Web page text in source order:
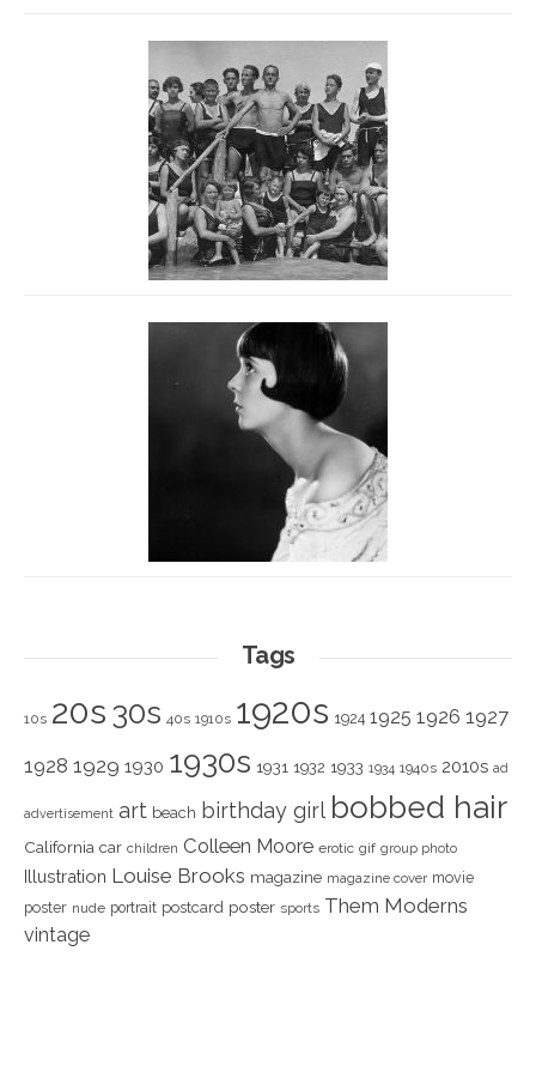
Tags
10s 20s 30s 40s 1910s 1920s 1924 1925 1926 1927
1928 1929 1930 1930s 1931 1932 1933 1934 1940s 2010s ad
advertisement art beach birthday girl bobbed hair
California car children Colleen Moore erotic gif group photo
Illustration Louise Brooks magazine magazine cover movie
poster nude portrait postcard poster sports Them Moderns
vintage